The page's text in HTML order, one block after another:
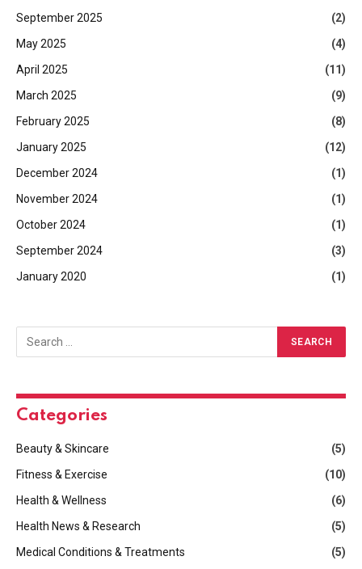
September 2025
(2)
May 2025
(4)
April 2025
(11)
March 2025
(9)
February 2025
(8)
January 2025
(12)
December 2024
(1)
November 2024
(1)
October 2024
(1)
September 2024
(3)
January 2020
(1)
Categories
Beauty & Skincare
(5)
Fitness & Exercise
(10)
Health & Wellness
(6)
Health News & Research
(5)
Medical Conditions & Treatments
(5)